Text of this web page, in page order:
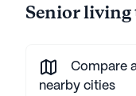
Senior living
Compare
nearby cities